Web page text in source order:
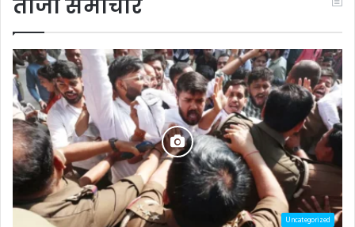
ताजा समाचार
Uncategorized